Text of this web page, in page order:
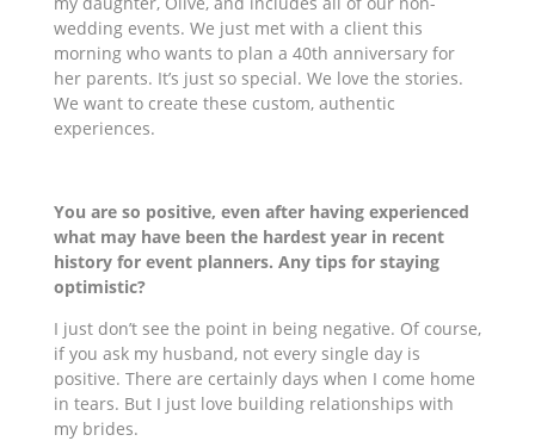
weddingevents. We just met with a client this
morning who wants to plan a 40th anniversary for
her parents. It’s just so special. We love the stories.
We want to create these custom, authentic
experiences.
You are so positive, even after having experienced
what may have been the hardest year in recent
history for event planners. Any tips for staying
optimistic?
I just don’t see the point in being negative. Of course,
if you ask my husband, not every single day is
positive. There are certainly days when I come home
in tears. But I just love building relationships with
my brides.